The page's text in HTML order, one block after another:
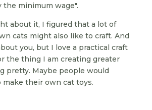
the minimum wage".
about it, I figured that a lot of
cats might also like to craft. And
you, but I love a practical craft
the thing I am creating greater
pretty. Maybe people would
make their own cat toys.